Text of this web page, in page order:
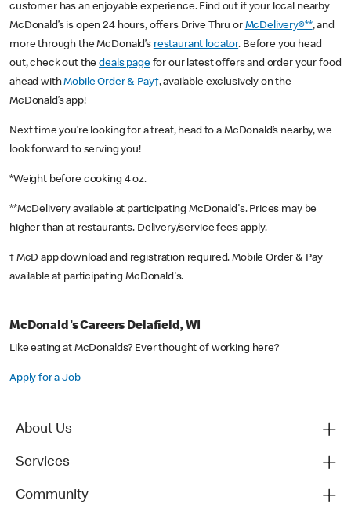
customer has an enjoyable experience. Find out if your local nearby
McDonald’s is open 24 hours, offers Drive Thru or McDelivery®**, and
more through the McDonald’s restaurant locator. Before you head
out, check out thedeals pagefor our latest offers and order your food
ahead withMobile Order & Pay†, available exclusively on the
McDonald’s app!
Next time you’re looking for a treat, head to a McDonald’s nearby, we
look forward to serving you!
*Weight before cooking 4 oz.
**McDelivery available at participating McDonald's. Prices may be
higher than at restaurants. Delivery/service fees apply.
† McD app download and registration required. Mobile Order & Pay
available at participating McDonald's.
McDonald's Careers Delafield, WI
Like eating at McDonalds? Ever thought of working here?
Apply for a Job
About Us
Services
Community